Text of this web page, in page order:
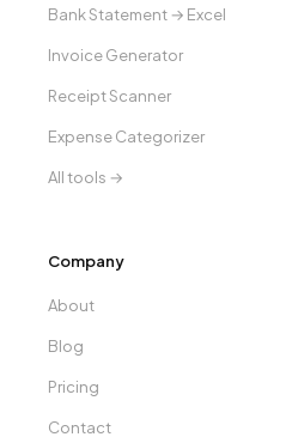
Bank Statement → Excel
Invoice Generator
Receipt Scanner
Expense Categorizer
All tools →
Company
About
Blog
Pricing
Contact